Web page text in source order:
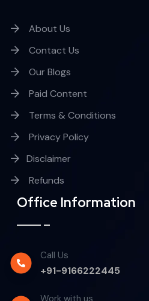
About Us
Contact Us
Our Blogs
Paid Content
Terms & Conditions
Privacy Policy
Disclaimer
Refunds
Office Information
Call Us
+91-9166222445
Work with us